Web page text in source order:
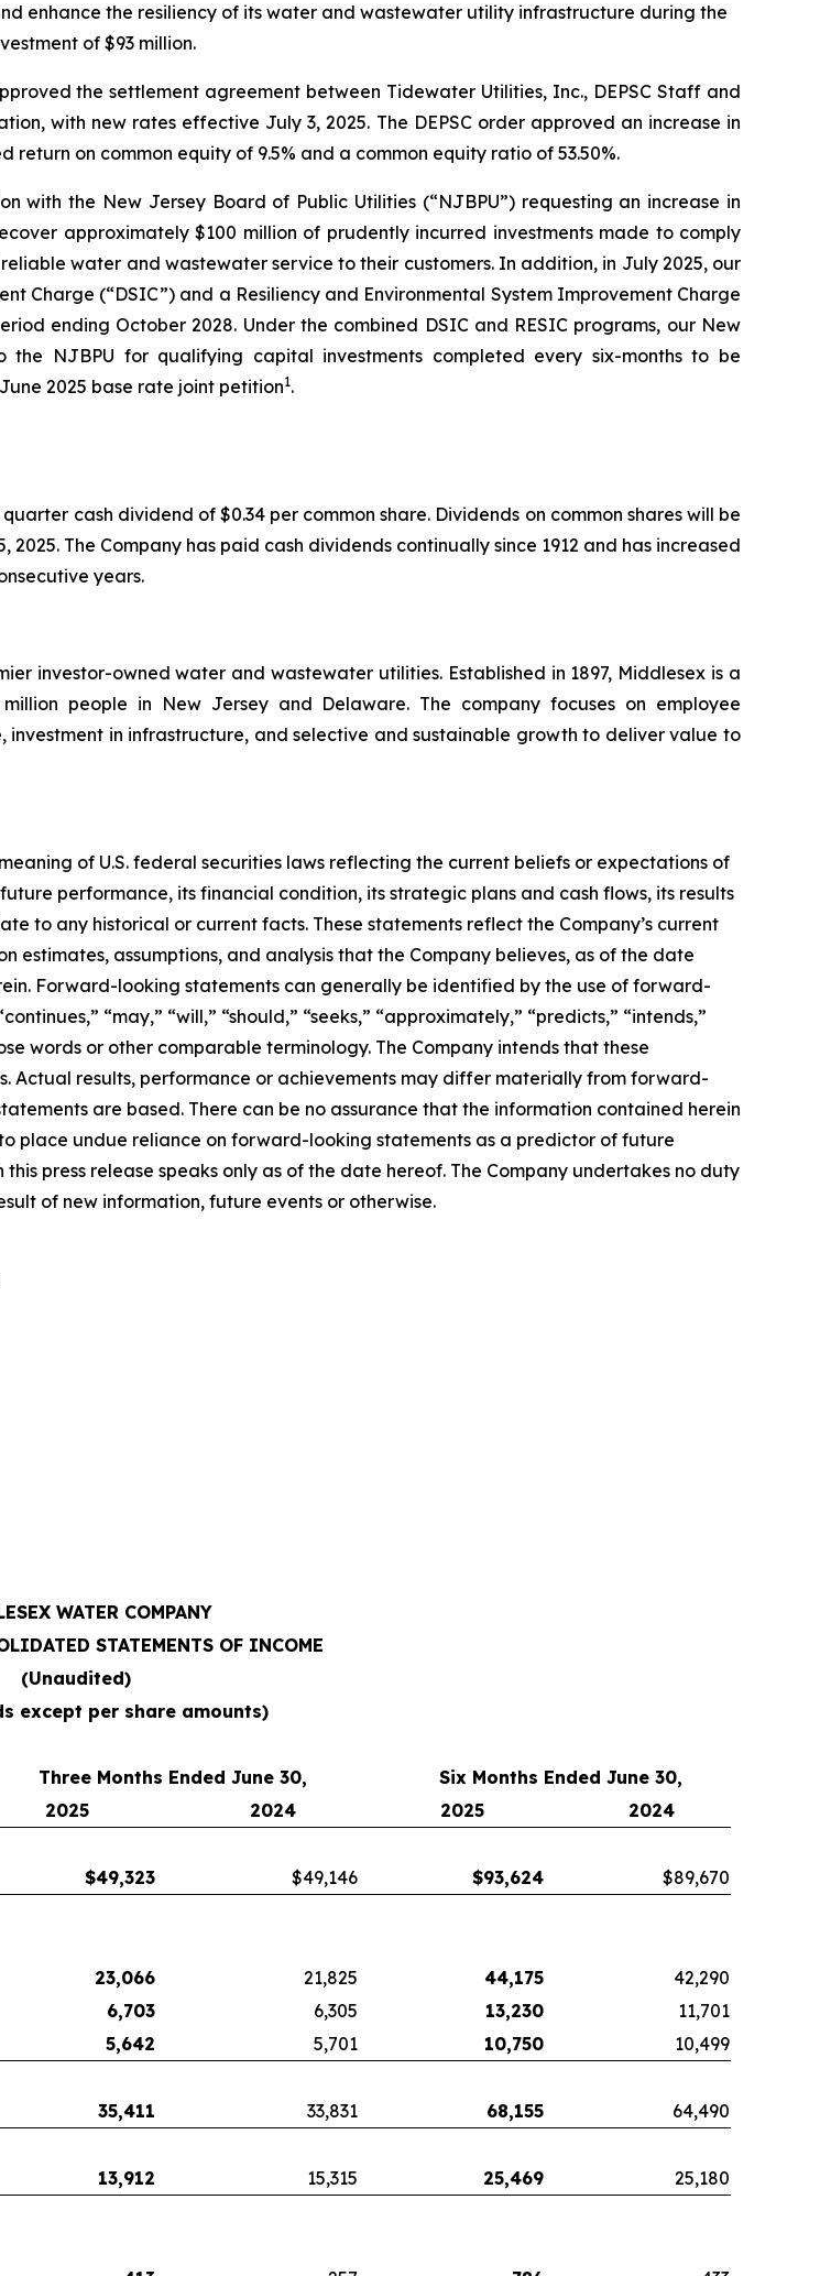
enhance the resiliency of its water and wastewater utility infrastructure during the
of $93 million.
the settlement agreement between Tidewater Utilities, Inc., DEPSC Staff and
with new rates effective July 3, 2025. The DEPSC order approved an increase in
on common equity of 9.5% and a common equity ratio of 53.50%.
the New Jersey Board of Public Utilities (“NJBPU”) requesting an increase in
approximately $100 million of prudently incurred investments made to comply
water and wastewater service to their customers. In addition, in July 2025, our
Charge (“DSIC”) and a Resiliency and Environmental System Improvement Charge
ending October 2028. Under the combined DSIC and RESIC programs, our New
NJBPU for qualifying capital investments completed every six-months to be
2025 base rate joint petition1.
cash dividend of $0.34 per common share. Dividends on common shares will be
The Company has paid cash dividends continually since 1912 and has increased
years.
investor-owned water and wastewater utilities. Established in 1897, Middlesex is a
people in New Jersey and Delaware. The company focuses on employee
in infrastructure, and selective and sustainable growth to deliver value to
of U.S. federal securities laws reflecting the current beliefs or expectations of
performance, its financial condition, its strategic plans and cash flows, its results
to any historical or current facts. These statements reflect the Company’s current
estimates, assumptions, and analysis that the Company believes, as of the date
Forward-looking statements can generally be identified by the use of forward-
“may,” “will,” “should,” “seeks,” “approximately,” “predicts,” “intends,”
words or other comparable terminology. The Company intends that these
Actual results, performance or achievements may differ materially from forward-
are based. There can be no assurance that the information contained herein
place undue reliance on forward-looking statements as a predictor of future
press release speaks only as of the date hereof. The Company undertakes no duty
of new information, future events or otherwise.
WATER COMPANY
STATEMENTS OF INCOME
(Unaudited)
except per share amounts)
Three Months Ended June 30,
Six Months Ended June 30,
2025
2024 2025 2024
$49,323 $49,146 $93,624 $89,670
23,066 21,825 44,175
42,290
6,703 6,305 13,230
11,701
5,642 5,701 10,750 10,499
35,411 33,831 68,155 64,490
13,912 15,315 25,469 25,180